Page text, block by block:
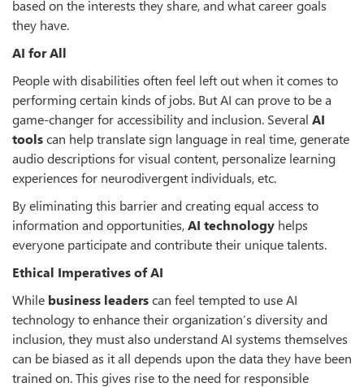
based on the interests they share, and what career goals
they have.
AI for All
People with disabilities often feel left out when it comes to
performing certain kinds of jobs. But AI can prove to be a
game-changer for accessibility and inclusion. Several AI
toolscan help translate sign language in real time, generate
audio descriptions for visual content, personalize learning
experiences for neurodivergent individuals, etc.
By eliminating this barrier and creating equal access to
information and opportunities,AI technology helps
everyone participate and contribute their unique talents.
Ethical Imperatives of AI
While business leaderscan feel tempted to use AI
technology to enhance their organization’s diversity and
inclusion, they must also understand AI systems themselves
can be biased as it all depends upon the data they have been
trained on. This gives rise to the need for responsible